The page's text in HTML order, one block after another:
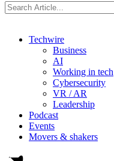
Search
Article...
Techwire
Business
AI
Working in tech
Cybersecurity
VR / AR
Leadership
Podcast
Events
Movers & shakers